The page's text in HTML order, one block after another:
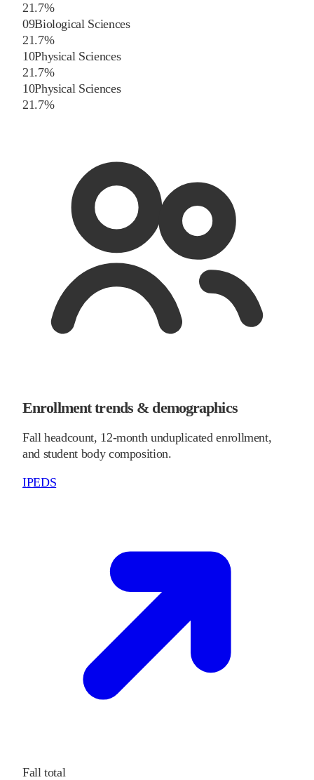
21.7%
09Biological Sciences
21.7%
10Physical Sciences
21.7%
10Physical Sciences
21.7%
Enrollment trends & demographics
Fall headcount, 12-month unduplicated enrollment,
and student body composition.
IPEDS
Fall total